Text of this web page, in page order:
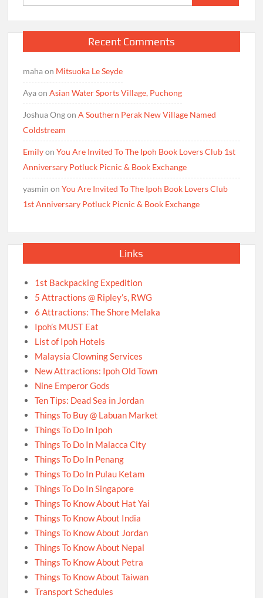
for:
Recent Comments
mahaon Mitsuoka Le Seyde
AyaonAsian Water Sports Village, Puchong
Joshua OngonA Southern Perak New Village Named
Coldstream
EmilyonYou Are Invited To The Ipoh Book Lovers Club 1st
Anniversary Potluck Picnic & Book Exchange
yasmin onYou Are Invited To The Ipoh Book Lovers Club
1st Anniversary Potluck Picnic & Book Exchange
Links
1st Backpacking Expedition
5 Attractions @ Ripley’s, RWG
6 Attractions: The Shore Melaka
Ipoh’s MUST Eat
List of Ipoh Hotels
Malaysia Clowning Services
New Attractions: Ipoh Old Town
Nine Emperor Gods
Ten Tips: Dead Sea in Jordan
Things To Buy @ Labuan Market
Things To Do In Ipoh
Things To Do In Malacca City
Things To Do In Penang
Things To Do In Pulau Ketam
Things To Do In Singapore
Things To Know About Hat Yai
Things To Know About India
Things To Know About Jordan
Things To Know About Nepal
Things To Know About Petra
Things To Know About Taiwan
Transport Schedules